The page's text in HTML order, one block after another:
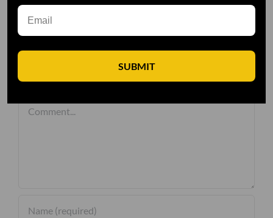
Leave A Comment
Comment
SUBMIT